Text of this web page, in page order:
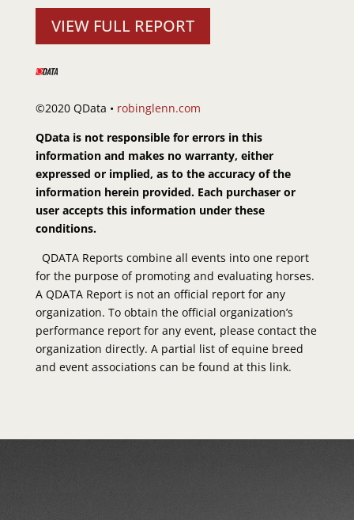
VIEW FULL REPORT
©2020 QData • robinglenn.com
QData is not responsible for errors in this
information and makes no warranty, either
expressed or implied, as to the accuracy of the
information herein provided. Each purchaser or
user accepts this information under these
conditions.
QDATA Reports combine all events into one report
for the purpose of promoting and evaluating horses.
A QDATA Report is not an official report for any
organization. To obtain the official organization’s
performance report for any event, please contact the
organization directly. A partial list of equine breed
and event associations can be found at this link.